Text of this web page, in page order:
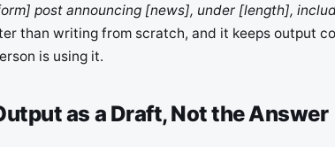
post announcing [news], under [length],
than writing from scratch, and it keeps output
is using it.
as a Draft, Not the Answer